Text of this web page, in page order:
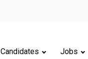
Candidates Jobs